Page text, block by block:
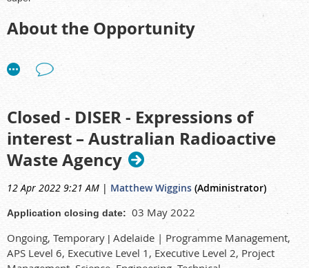
About the Opportunity
this unique and
Throughout the program you will:
Develop a range of different skills and practical work experience
Gain foundational experience which can be applied to assessing,
monitoring, and managing safety situations on site in
Effectively time manage training requirements with day to day
Work alongside others to add support and gain skills
Closed - DISER - Expressions of
interest – Australian Radioactive
Waste Agency
12 Apr 2022 9:21 AM | Matthew Wiggins (Administrator)
Application closing date: 03 May 2022
Ongoing, Temporary | Adelaide | Programme Management,
APS Level 6, Executive Level 1, Executive Level 2, Project